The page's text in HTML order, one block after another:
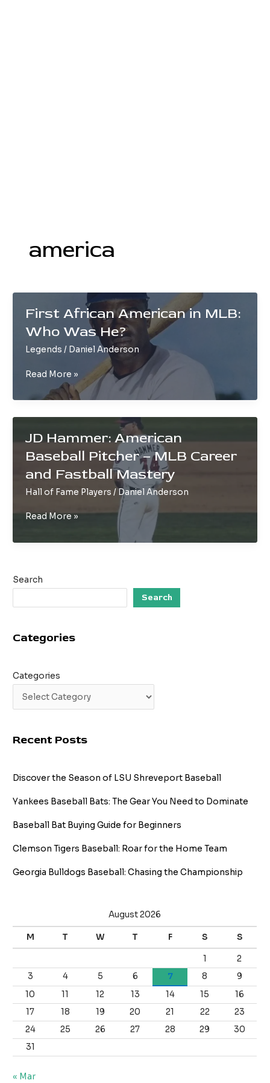
america
First African American in MLB:
Who Was He?
Legends / Daniel Anderson
First
African
American
Who
Was
Read More »
JD Hammer: American
Baseball Pitcher – MLB Career
and Fastball Mastery
Hall of Fame Players / Daniel Anderson
JD
American
–
Career
Fastball
Read More »
Search
Search
Categories
Categories
Recent Posts
Discover the Season of LSU Shreveport Baseball
Yankees Baseball Bats: The Gear You Need to Dominate
Baseball Bat Buying Guide for Beginners
Clemson Tigers Baseball: Roar for the Home Team
Georgia Bulldogs Baseball: Chasing the Championship
August 2026
M T W T F S S
1
2
3
4 5 6 7 8
9
10
11 12 13 14 15
16
17
18 19 20 21 22
23
24
25 26 27 28 29
30
31
« Mar